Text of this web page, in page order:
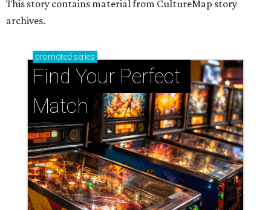
This story contains material from CultureMap story
archives.
promoted series
Find Your Perfect
Match